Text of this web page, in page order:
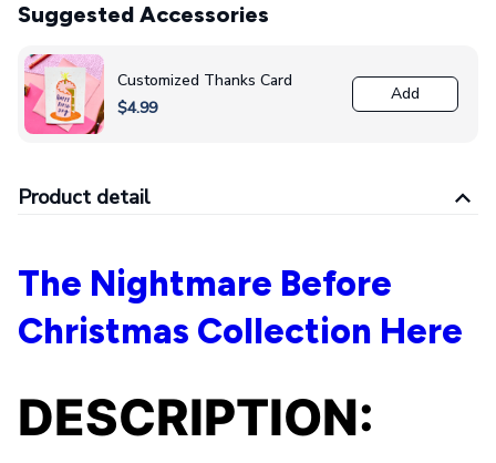
Suggested Accessories
Customized Thanks Card
$4.99
Add
Product detail
The Nightmare Before
Christmas Collection Here
DESCRIPTION: